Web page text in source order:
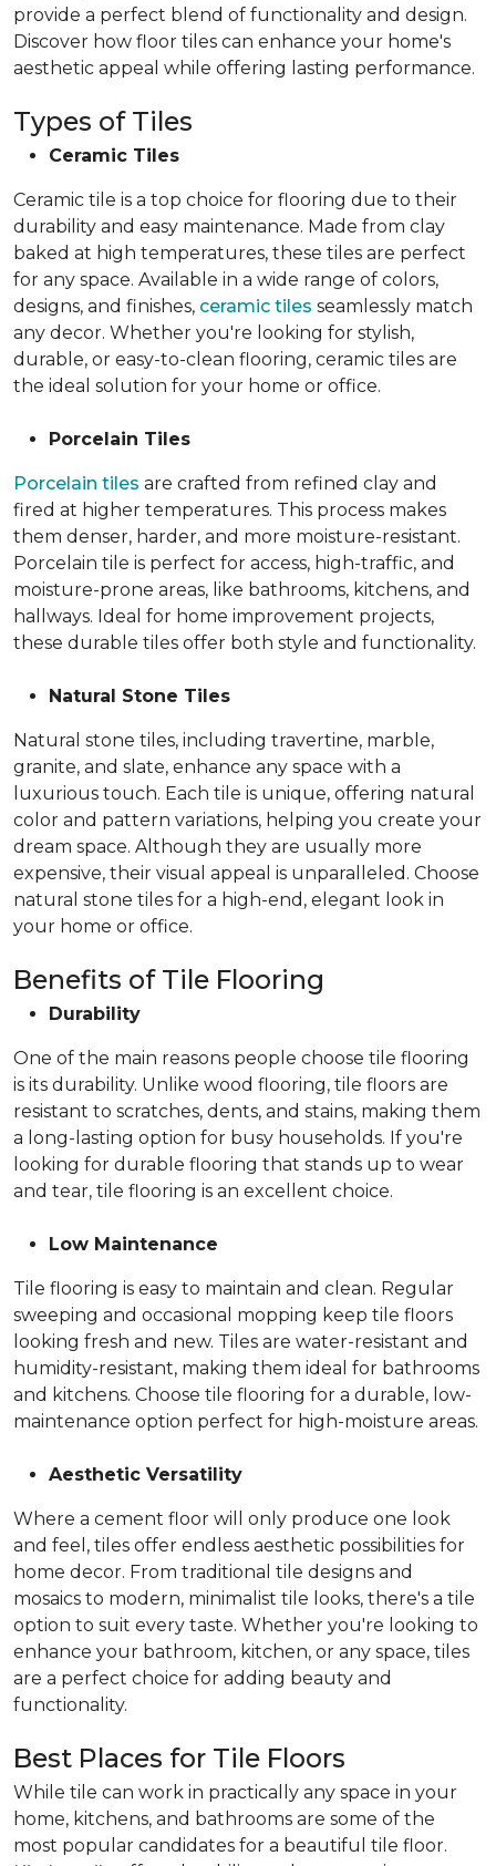
provide a perfect blend of functionality and design.
Discover how floor tiles can enhance your home's
aesthetic appeal while offering lasting performance.
Types of Tiles
Ceramic Tiles
Ceramic tile is a top choice for flooring due to their
durability and easy maintenance. Made from clay
baked at high temperatures, these tiles are perfect
for any space. Available in a wide range of colors,
designs, and finishes, ceramic tiles seamlessly match
any decor. Whether you're looking for stylish,
durable, or easy-to-clean flooring, ceramic tiles are
the ideal solution for your home or office.
Porcelain Tiles
Porcelain tiles are crafted from refined clay and
fired at higher temperatures. This process makes
them denser, harder, and more moisture-resistant.
Porcelain tile is perfect for access, high-traffic, and
moisture-prone areas, like bathrooms, kitchens, and
hallways. Ideal for home improvement projects,
these durable tiles offer both style and functionality.
Natural Stone Tiles
Natural stone tiles, including travertine, marble,
granite, and slate, enhance any space with a
luxurious touch. Each tile is unique, offering natural
color and pattern variations, helping you create your
dream space. Although they are usually more
expensive, their visual appeal is unparalleled. Choose
natural stone tiles for a high-end, elegant look in
your home or office.
Benefits of Tile Flooring
Durability
One of the main reasons people choose tile flooring
is its durability. Unlike wood flooring, tile floors are
resistant to scratches, dents, and stains, making them
a long-lasting option for busy households. If you're
looking for durable flooring that stands up to wear
and tear, tile flooring is an excellent choice.
Low Maintenance
Tile flooring is easy to maintain and clean. Regular
sweeping and occasional mopping keep tile floors
looking fresh and new. Tiles are water-resistant and
humidity-resistant, making them ideal for bathrooms
and kitchens. Choose tile flooring for a durable, low-
maintenance option perfect for high-moisture areas.
Aesthetic Versatility
Where a cement floor will only produce one look
and feel, tiles offer endless aesthetic possibilities for
home decor. From traditional tile designs and
mosaics to modern, minimalist tile looks, there's a tile
option to suit every taste. Whether you're looking to
enhance your bathroom, kitchen, or any space, tiles
are a perfect choice for adding beauty and
functionality.
Best Places for Tile Floors
While tile can work in practically any space in your
home, kitchens, and bathrooms are some of the
most popular candidates for a beautiful tile floor.